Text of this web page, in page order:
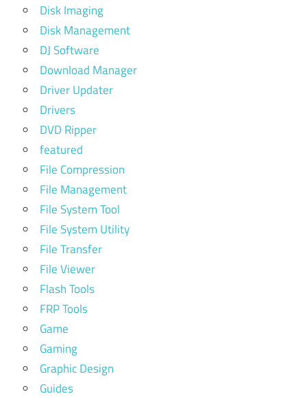
Disk Imaging
Disk Management
DJ Software
Download Manager
Driver Updater
Drivers
DVD Ripper
featured
File Compression
File Management
File System Tool
File System Utility
File Transfer
File Viewer
Flash Tools
FRP Tools
Game
Gaming
Graphic Design
Guides